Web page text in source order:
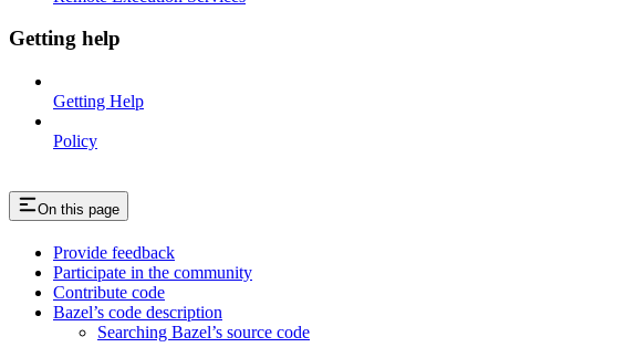
Getting help
Getting Help
Policy
On this page
Provide feedback
Participate in the community
Contribute code
Bazel’s code description
Searching Bazel’s source code